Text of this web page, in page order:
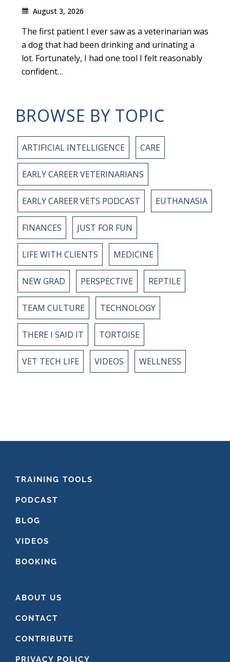
August 3, 2026
The first patient I ever saw as a veterinarian was
a dog that had been drinking and urinating a
lot. Fortunately, I had one tool I felt reasonably
confident…
BROWSE BY TOPIC
ARTIFICIAL INTELLIGENCE CARE
EARLY CAREER VETERINARIANS
EARLY CAREER VETS PODCAST EUTHANASIA
FINANCES JUST FOR FUN
LIFE WITH CLIENTS MEDICINE
NEW GRAD PERSPECTIVE REPTILE
TEAM CULTURE TECHNOLOGY
THERE I SAID IT TORTOISE
VET TECH LIFE VIDEOS WELLNESS
FOOTER
TRAINING TOOLS
PODCAST
BLOG
VIDEOS
BOOKING
ABOUT US
CONTACT
CONTRIBUTE
PRIVACY POLICY